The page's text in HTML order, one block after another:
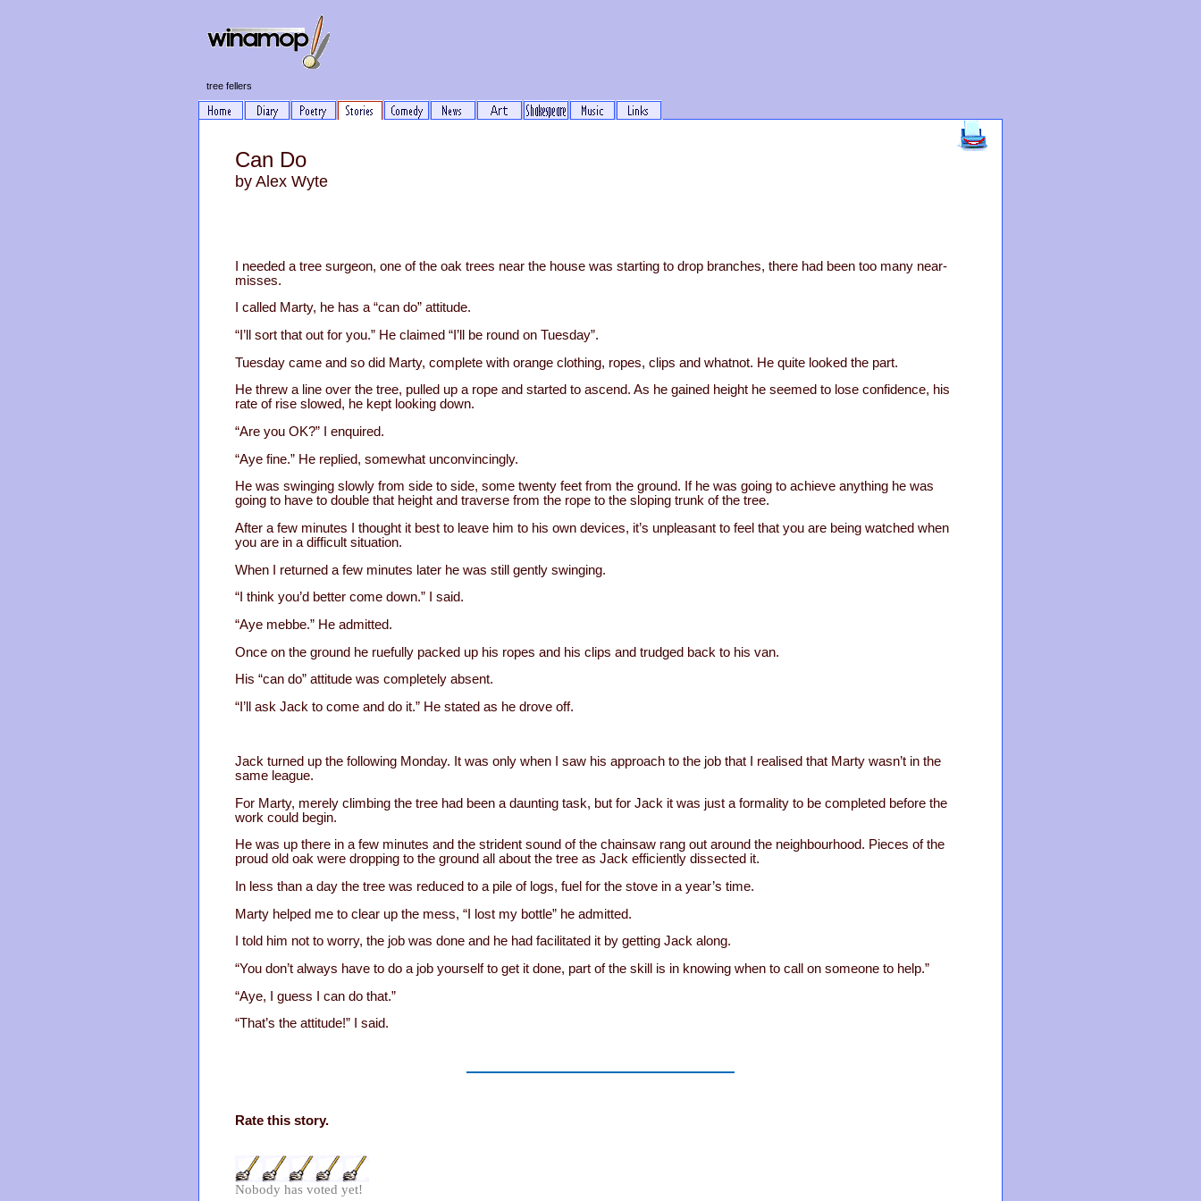
tree fellers
Can Do
by Alex Wyte
I needed a tree surgeon, one of the oak trees near the house was starting to drop branches, there had been too many near-
misses.
I called Marty, he has a “can do” attitude.
“I’ll sort that out for you.” He claimed “I’ll be round on Tuesday”.
Tuesday came and so did Marty, complete with orange clothing, ropes, clips and whatnot. He quite looked the part.
He threw a line over the tree, pulled up a rope and started to ascend. As he gained height he seemed to lose confidence, his
rate of rise slowed, he kept looking down.
“Are you OK?” I enquired.
“Aye fine.” He replied, somewhat unconvincingly.
He was swinging slowly from side to side, some twenty feet from the ground. If he was going to achieve anything he was
going to have to double that height and traverse from the rope to the sloping trunk of the tree.
After a few minutes I thought it best to leave him to his own devices, it’s unpleasant to feel that you are being watched when
you are in a difficult situation.
When I returned a few minutes later he was still gently swinging.
“I think you’d better come down.” I said.
“Aye mebbe.” He admitted.
Once on the ground he ruefully packed up his ropes and his clips and trudged back to his van.
His “can do” attitude was completely absent.
“I’ll ask Jack to come and do it.” He stated as he drove off.
Jack turned up the following Monday. It was only when I saw his approach to the job that I realised that Marty wasn’t in the
same league.
For Marty, merely climbing the tree had been a daunting task, but for Jack it was just a formality to be completed before the
work could begin.
He was up there in a few minutes and the strident sound of the chainsaw rang out around the neighbourhood. Pieces of the
proud old oak were dropping to the ground all about the tree as Jack efficiently dissected it.
In less than a day the tree was reduced to a pile of logs, fuel for the stove in a year’s time.
Marty helped me to clear up the mess, “I lost my bottle” he admitted.
I told him not to worry, the job was done and he had facilitated it by getting Jack along.
“You don’t always have to do a job yourself to get it done, part of the skill is in knowing when to call on someone to help.”
“Aye, I guess I can do that.”
“That’s the attitude!” I said.
Rate this story.
Nobody has voted yet!